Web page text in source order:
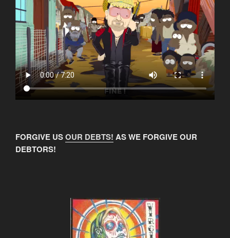
FORGIVE USOUR DEBTS! AS WE FORGIVE OUR
DEBTORS!